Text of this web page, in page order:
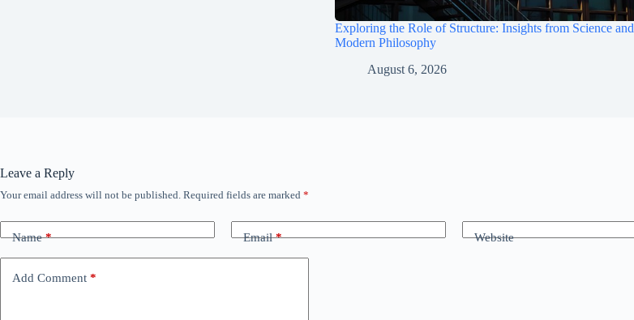
Exploring the Role of Structure: Insights from Science and
Modern Philosophy
August 6, 2026
Leave a Reply
Your email address will not be published. Required fields are marked *
Name* Email* Website
Add Comment *